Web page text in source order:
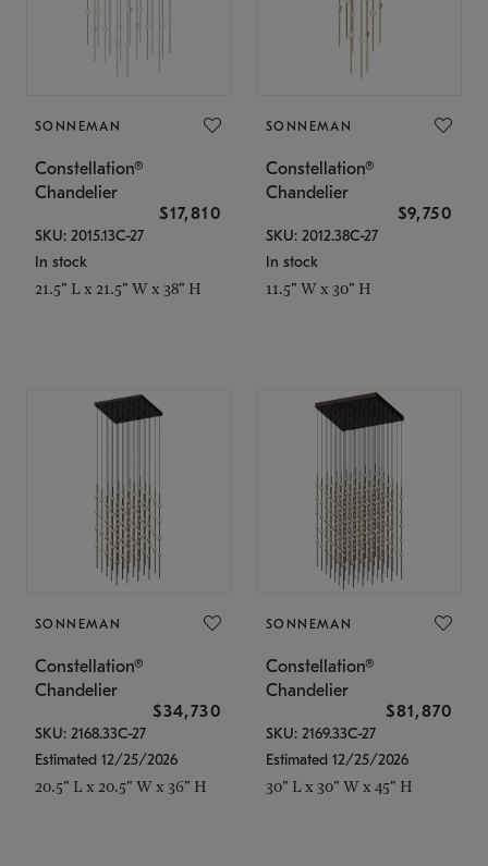
SONNEMAN
Constellation®
Chandelier
$17,810
SKU: 2015.13C-27
In stock
21.5" L x 21.5" W x 38" H
SONNEMAN
Constellation®
Chandelier
$9,750
SKU: 2012.38C-27
In stock
11.5" W x 30" H
SONNEMAN
Constellation®
Chandelier
$34,730
SKU: 2168.33C-27
Estimated 12/25/2026
20.5" L x 20.5" W x 36" H
SONNEMAN
Constellation®
Chandelier
$81,870
SKU: 2169.33C-27
Estimated 12/25/2026
30" L x 30" W x 45" H